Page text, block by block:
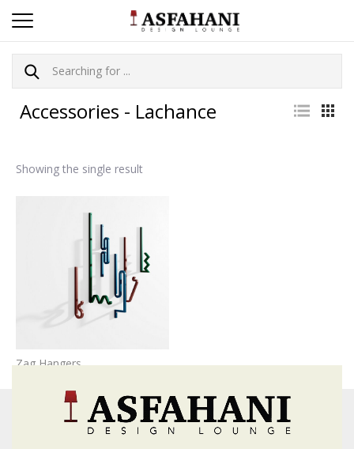
Accessories - Lachance
Showing the single result
Zag,Hangers